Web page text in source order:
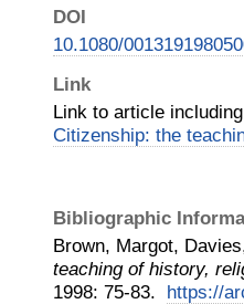
DOI
10.1080/
Link
Link to article
Citizenship: the
Bibliographic
Brown, Margot,
teaching of history,
1998: 75-83. https://